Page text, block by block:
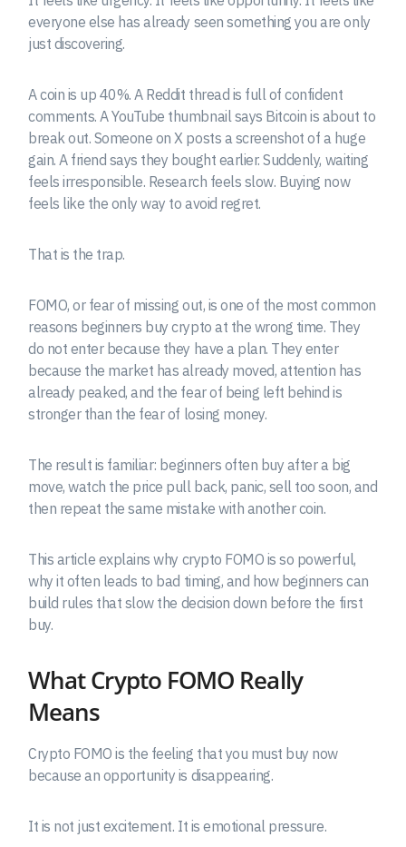
everyone else has already seen something you are only
just discovering.
A coin is up 40%. A Reddit thread is full of confident
comments. A YouTube thumbnail says Bitcoin is about to
break out. Someone on X posts a screenshot of a huge
gain. A friend says they bought earlier. Suddenly, waiting
feels irresponsible. Research feels slow. Buying now
feels like the only way to avoid regret.
That is the trap.
FOMO, or fear of missing out, is one of the most common
reasons beginners buy crypto at the wrong time. They
do not enter because they have a plan. They enter
because the market has already moved, attention has
already peaked, and the fear of being left behind is
stronger than the fear of losing money.
The result is familiar: beginners often buy after a big
move, watch the price pull back, panic, sell too soon, and
then repeat the same mistake with another coin.
This article explains why crypto FOMO is so powerful,
why it often leads to bad timing, and how beginners can
build rules that slow the decision down before the first
buy.
What Crypto FOMO Really
Means
Crypto FOMO is the feeling that you must buy now
because an opportunity is disappearing.
It is not just excitement. It is emotional pressure.